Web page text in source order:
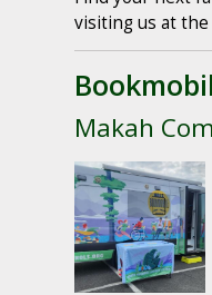
visiting us at
Makah